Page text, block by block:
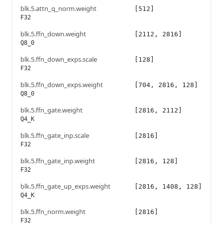
blk.5.attn_q_norm.weight
F32
[512]
blk.5.ffn_down.weight
Q8_0
[2112, 2816]
blk.5.ffn_down_exps.scale
F32
[128]
blk.5.ffn_down_exps.weight
Q8_0
[704, 2816, 128]
blk.5.ffn_gate.weight
Q4_K
[2816, 2112]
blk.5.ffn_gate_inp.scale
F32
[2816]
blk.5.ffn_gate_inp.weight
F32
[2816, 128]
blk.5.ffn_gate_up_exps.weight
Q4_K
[2816, 1408, 128]
blk.5.ffn_norm.weight
F32
[2816]